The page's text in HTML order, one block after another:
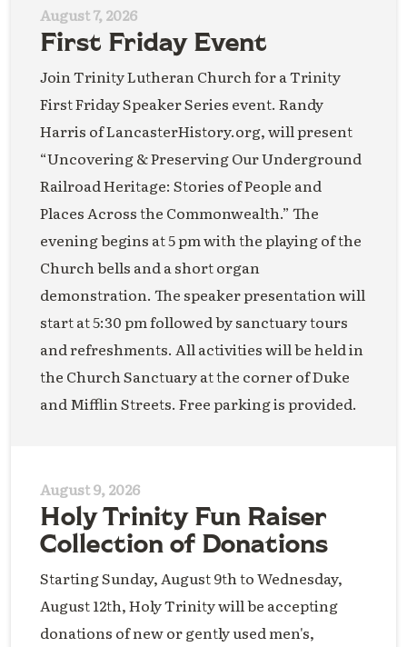
August 7, 2026
First Friday Event
Join Trinity Lutheran Church for a Trinity
First Friday Speaker Series event. Randy
Harris of LancasterHistory.org, will present
“Uncovering & Preserving Our Underground
Railroad Heritage: Stories of People and
Places Across the Commonwealth.” The
evening begins at 5 pm with the playing of the
Church bells and a short organ
demonstration. The speaker presentation will
start at 5:30 pm followed by sanctuary tours
and refreshments. All activities will be held in
the Church Sanctuary at the corner of Duke
and Mifflin Streets. Free parking is provided.
August 9, 2026
Holy Trinity Fun Raiser
Collection of Donations
Starting Sunday, August 9th to Wednesday,
August 12th, Holy Trinity will be accepting
donations of new or gently used men's,